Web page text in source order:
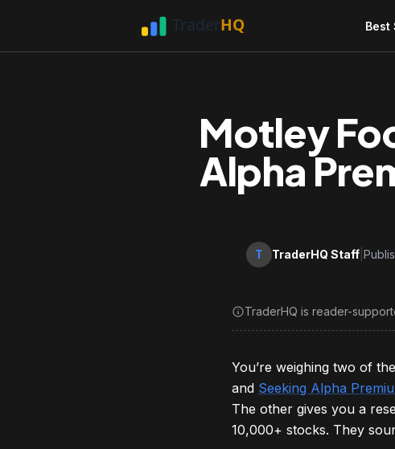
Best
Motley
Alpha
T TraderHQ Staff
TraderHQ is reader-
You’re weighing two of
and Seeking Alpha
The other gives you a
10,000+ stocks. They